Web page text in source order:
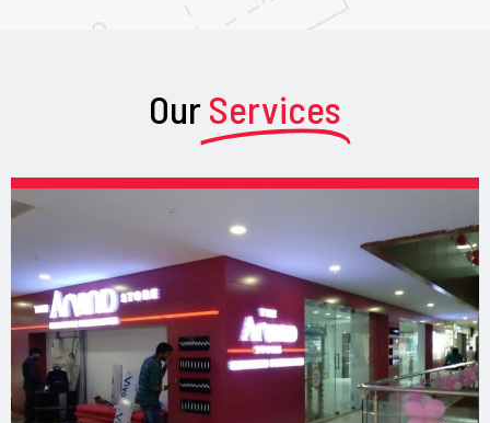
OurServices